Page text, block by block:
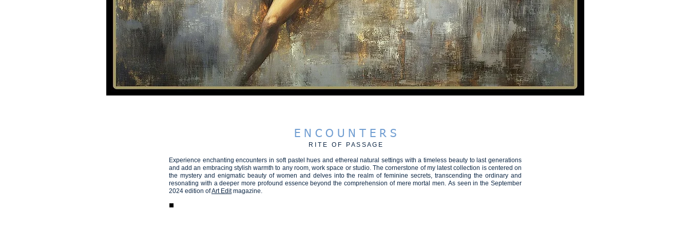
hootgallery - steve fitz 51
HOME VIDEOS BEAUTIFUL SPEAK in COLOUR PLANET A2026 RECONNECT THE ARTIST
E N C O U N T E R S
R I T E O F P A S S A G E
Experience enchanting encounters in soft pastel hues and ethereal natural settings with a timeless beauty to last generations
and add an embracing stylish warmth to any room, work space or studio. The cornerstone of my latest collection is centered on
the mystery and enigmatic beauty of women and delves into the realm of feminine secrets, transcending the ordinary and
resonating with a deeper more profound essence beyond the comprehension of mere mortal men. As seen in the September
2024 edition ofArt Editmagazine.